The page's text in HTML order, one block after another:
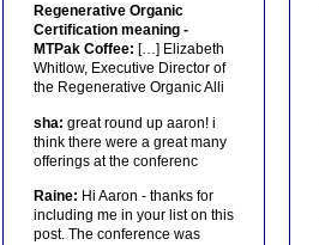
Regenerative Organic
Certification meaning -
MTPak Coffee: […] Elizabeth
Whitlow, Executive Director of
the Regenerative Organic Alli
sha: great round up aaron! i
think there were a great many
offerings at the conferenc
Raine: Hi Aaron - thanks for
including me in your list on this
post. The conference was